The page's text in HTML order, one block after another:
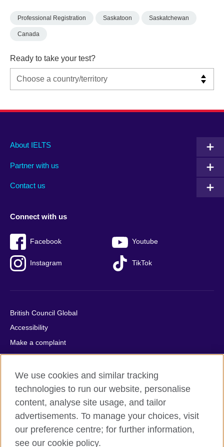
Professional Registration Saskatoon Saskatchewan
Canada
Ready to take your test?
Main
footer
About IELTS
Partner with us
Contact us
Social
menu
Connect with us
Facebook Youtube
Instagram TikTok
Auxiliary
British Council Global
Accessibility
Make a complaint
Privacy
Cookies
Terms of use
Press office
Sitemap
© 2026 British Council
We use cookies and similar tracking
technologies to run our website, personalise
content, analyse site usage, and tailor
advertisements. To manage your choices, visit
our preference centre; for further information,
see our cookie policy.